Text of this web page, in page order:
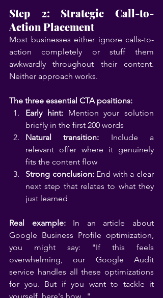
Step 2: Strategic Call-to-
Action Placement
Most businesses either ignore calls-to-
action completely or stuff them
awkwardly throughout their content.
Neither approach works.
The three essential CTA positions:
Early hint: Mention your solution
briefly in the first 200 words
Natural transition: Include a
relevant offer where it genuinely
fits the content flow
Strong conclusion: End with a clear
next step that relates to what they
just learned
Real example: In an article about
Google Business Profile optimization,
you might say: "If this feels
overwhelming, our Google Audit
service handles all these optimizations
for you. But if you want to tackle it